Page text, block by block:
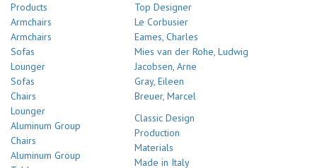
Products
Armchairs
Armchairs
Sofas
Lounger
Sofas
Chairs
Lounger
Aluminum Group
Chairs
Aluminum Group
Top Designer
Le Corbusier
Eames, Charles
Mies van der Rohe, Ludwig
Jacobsen, Arne
Gray, Eileen
Breuer, Marcel
Classic Design
Production
Materials
Made in Italy